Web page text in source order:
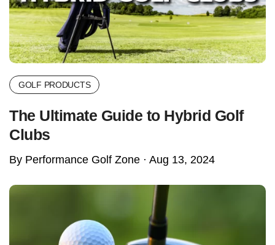
GOLF PRODUCTS
The Ultimate Guide to Hybrid Golf
Clubs
By Performance Golf Zone · Aug 13, 2024